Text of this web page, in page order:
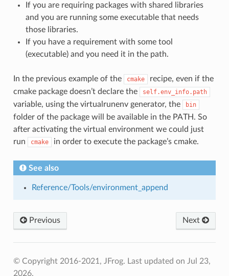
If you are requiring packages with shared libraries
and you are running some executable that needs
those libraries.
If you have a requirement with some tool
(executable) and you need it in the path.
In the previous example of the cmake
recipe, even if the
cmake package doesn’t declare the
self.env_info.path
variable, using the virtualrunenv generator, the bin
folder of the package will be available in the PATH. So
after activating the virtual environment we could just
run
cmake in order to execute the package’s cmake.
See also
Reference/Tools/environment_append
Previous Next
© Copyright 2016-2021, JFrog. Last updated on Jul 23,
2026.